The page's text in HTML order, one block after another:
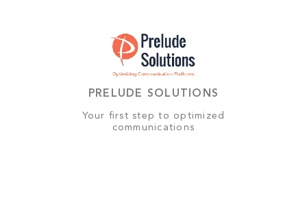
PRELUDE SOLUTIONS
Your first step to optimized
communications